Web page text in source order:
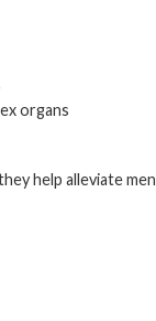
organs
help alleviate